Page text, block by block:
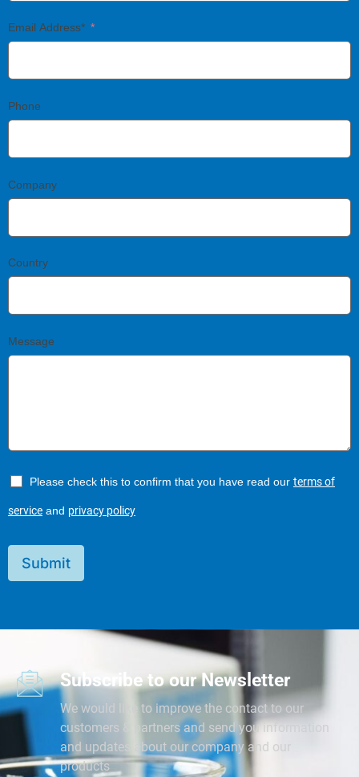
Email Address*
Phone
Company
Country
Message
Please check this to confirm that you have read our terms of
service and privacy policy
Submit
Subscribe to our Newsletter
We would like to improve the contact to our
customers & partners and send you information
and updates about our company and our
products